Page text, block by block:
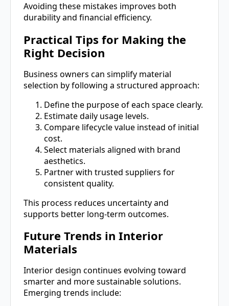
Avoiding these mistakes improves both
durability and financial efficiency.
Practical Tips for Making the
Right Decision
Business owners can simplify material
selection by following a structured approach:
Define the purpose of each space clearly.
Estimate daily usage levels.
Compare lifecycle value instead of initial
cost.
Select materials aligned with brand
aesthetics.
Partner with trusted suppliers for
consistent quality.
This process reduces uncertainty and
supports better long-term outcomes.
Future Trends in Interior
Materials
Interior design continues evolving toward
smarter and more sustainable solutions.
Emerging trends include: